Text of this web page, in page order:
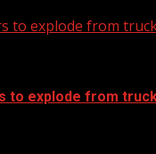
to explode from
to explode from